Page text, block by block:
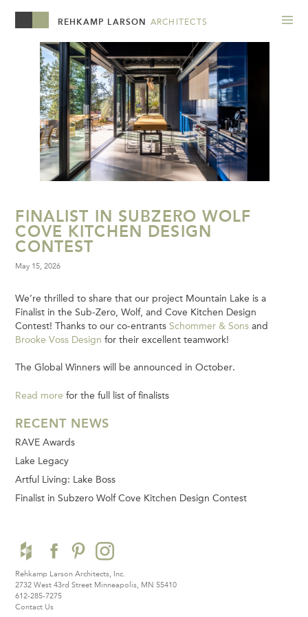
REHKAMP LARSON ARCHITECTS
FINALIST IN SUBZERO WOLF
COVE KITCHEN DESIGN
CONTEST
May 15, 2026
We’re thrilled to share that our project Mountain Lake is a
Finalist in the Sub-Zero, Wolf, and Cove Kitchen Design
Contest! Thanks to our co-entrants Schommer & Sons and
Brooke Voss Design for their excellent teamwork!
The Global Winners will be announced in October.
Read more for the full list of finalists
RECENT NEWS
RAVE Awards
Lake Legacy
Artful Living: Lake Boss
Finalist in Subzero Wolf Cove Kitchen Design Contest
Rehkamp Larson Architects, Inc.
2732 West 43rd Street Minneapolis, MN 55410
612-285-7275
Contact Us